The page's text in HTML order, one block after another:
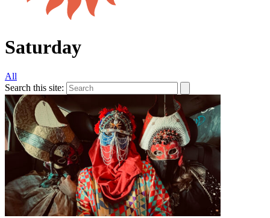
Saturday
All
Search this site: